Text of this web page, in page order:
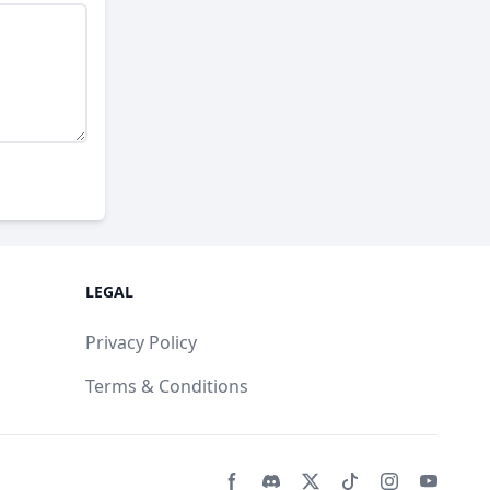
LEGAL
Privacy Policy
Terms & Conditions